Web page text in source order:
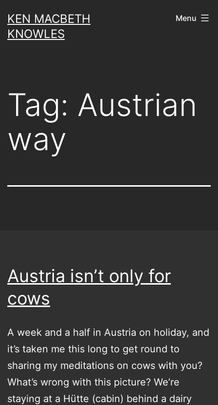
to
content
KEN MACBETH
KNOWLES
Menu
Tag: Austrian
way
Austria isn’t only for
cows
A week and a half in Austria on holiday, and
it’s taken me this long to get round to
sharing my meditations on cows with you?
What’s wrong with this picture? We’re
staying at a Hütte (cabin) behind a dairy